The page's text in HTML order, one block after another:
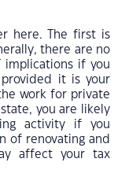
here. The first is
there are no
implications if you
it is your
work for private
you are likely
activity if you
of renovating and
affect your tax